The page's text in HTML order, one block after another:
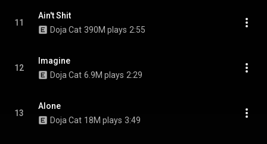
11
Ain't Shit
Doja Cat 390M plays 2:55
12
Imagine
Doja Cat 6.9M plays 2:29
13
Alone
Doja Cat 18M plays 3:49